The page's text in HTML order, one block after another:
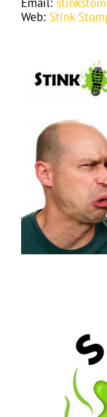
Web: Stink